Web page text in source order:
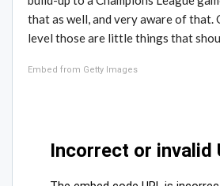
that as well, and very aware of that.
level those are little things that
Embed from Getty Images